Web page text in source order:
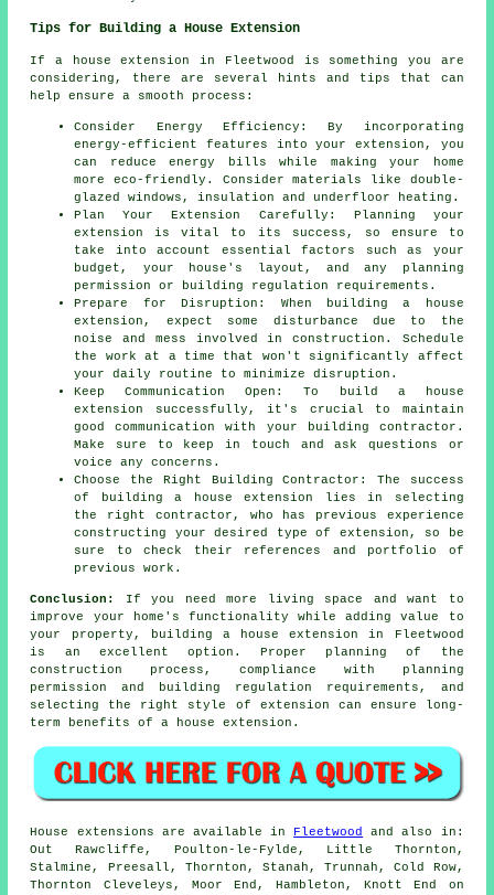
Tips for Building a House Extension
If a house extension in Fleetwood is something you are
considering, there are several hints and tips that can
help ensure a smooth process:
Consider Energy Efficiency: By incorporating
energy-efficient features into your extension, you
can reduce energy bills while making your home
more eco-friendly. Consider materials like double-
glazed windows, insulation and underfloor heating.
Plan Your Extension Carefully: Planning your
extension is vital to its success, so ensure to
take into account essential factors such as your
budget, your house's layout, and any planning
permission or building regulation requirements.
Prepare for Disruption: When building a house
extension, expect some disturbance due to the
noise and mess involved in construction. Schedule
the work at a time that won't significantly affect
your daily routine to minimize disruption.
Keep Communication Open: To build a house
extension successfully, it's crucial to maintain
good communication with your building contractor.
Make sure to keep in touch and ask questions or
voice any concerns.
Choose the Right Building Contractor: The success
of building a house extension lies in selecting
the right contractor, who has previous experience
constructing your desired type of extension, so be
sure to check their references and portfolio of
previous work.
Conclusion:
If you need more living space and want to
improve your home's functionality while adding value to
your property, building a house extension in Fleetwood
is an excellent option. Proper planning of the
construction process, compliance with planning
permission and building regulation requirements, and
selecting the right style of extension can ensure long-
term benefits ofa house extension .
House extensions are available in Fleetwood
and also in:
Out Rawcliffe, Poulton-le-Fylde, Little Thornton,
Stalmine, Preesall, Thornton, Stanah, Trunnah, Cold Row,
Thornton Cleveleys, Moor End, Hambleton, Knott End on